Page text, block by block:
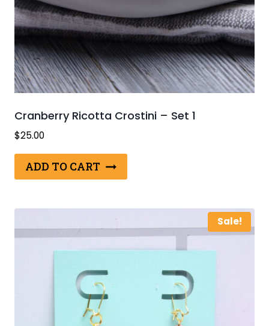
Cranberry Ricotta Crostini – Set 1
$25.00
ADD TO CART
Sale!